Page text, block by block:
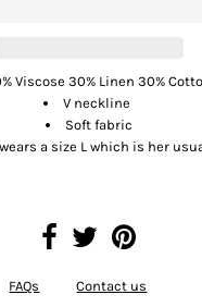
Viscose 30% Linen 30%
V neckline
Soft fabric
a size L which is her
FAQs Contact us